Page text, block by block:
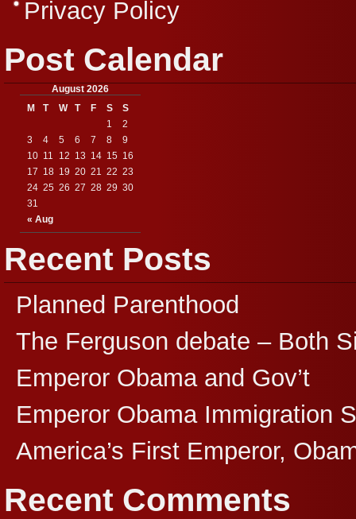
Privacy Policy
Post Calendar
August 2026
M
T W T F S S
« Aug
1
2
3
4 5 6 7 8
9
10 11 12 13 14 15 16
17 18 19 20 21 22 23
24 25 26 27 28 29 30
31
Recent Posts
Planned Parenthood
The Ferguson debate – Both
Emperor Obama and Gov’t
Emperor Obama Immigration
America’s First Emperor,
Recent Comments